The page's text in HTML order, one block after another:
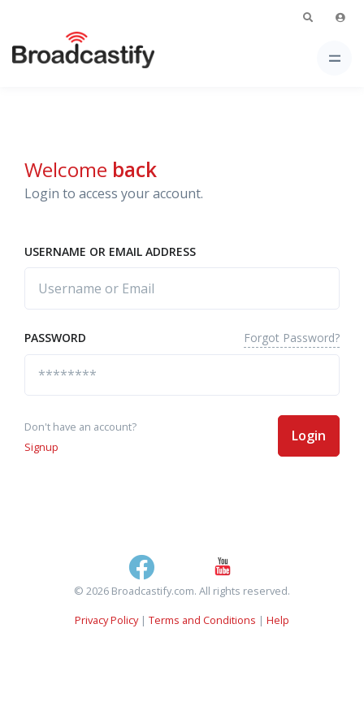
Welcome back
Login to access your account.
USERNAME OR EMAIL ADDRESS
PASSWORD Forgot Password?
Don't have an account?
Signup
Login
© 2026 Broadcastify.com. All rights reserved.
Privacy Policy| Terms and Conditions | Help